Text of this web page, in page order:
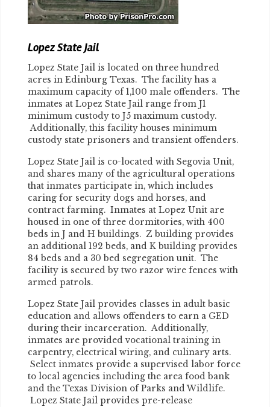
Lopez State Jail
Lopez State Jail is located on three hundred
acres in Edinburg Texas. The facility has a
maximum capacity of 1,100 male offenders. The
inmates at Lopez State Jail range from J1
minimum custody to J5 maximum custody.
Additionally, this facility houses minimum
custody state prisoners and transient offenders.
Lopez State Jail is co-located with Segovia Unit,
and shares many of the agricultural operations
that inmates participate in, which includes
caring for security dogs and horses, and
contract farming. Inmates at Lopez Unit are
housed in one of three dormitories, with 400
beds in J and H buildings. Z building provides
an additional 192 beds, and K building provides
84 beds and a 30 bed segregation unit. The
facility is secured by two razor wire fences with
armed patrols.
Lopez State Jail provides classes in adult basic
education and allows offenders to earn a GED
during their incarceration. Additionally,
inmates are provided vocational training in
carpentry, electrical wiring, and culinary arts.
Select inmates provide a supervised labor force
to local agencies including the area food bank
and the Texas Division of Parks and Wildlife.
Lopez State Jail provides pre-release